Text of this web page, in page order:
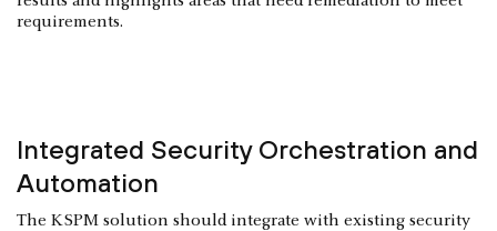
requirements.
Integrated Security Orchestration and
Automation
The KSPM solution should integrate with existing security